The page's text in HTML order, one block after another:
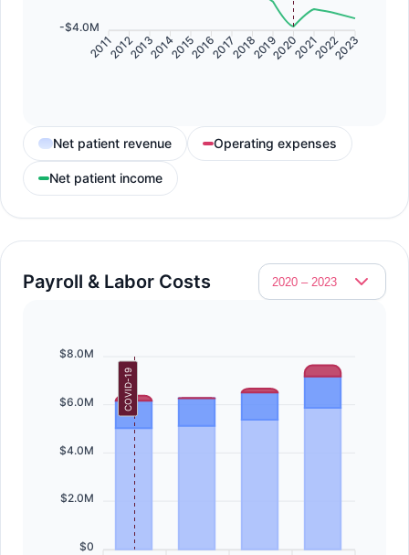
-$4.0M
2011201220132014201520162017201820192020202120222023
Net patient revenue Operating expenses
Net patient income
Payroll & Labor Costs
$8.0M
$6.0M
$4.0M
$2.0M
$0
COVID-19